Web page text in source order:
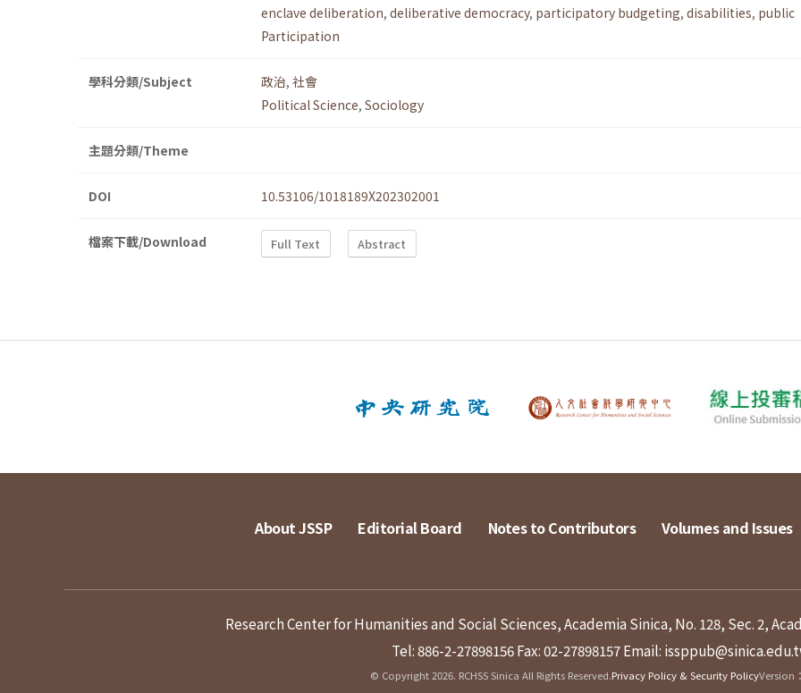
enclave deliberation, deliberative democracy, participatory budgeting, disabilities, public
Participation
學科分類/Subject 政治, 社會
Political Science, Sociology
主題分類/Theme
DOI 10.53106/1018189X202302001
檔案下載/Download Full Text Abstract
About JSSP Editorial Board Notes to Contributors Volumes and Issues
Research Center for Humanities and Social Sciences, Academia Sinica, No. 128, Sec. 2,
Tel: 886-2-27898156Fax: 02-27898157Email:
© Copyright 2026. RCHSS Sinica All Rights Reserved.Privacy Policy & Security PolicyVersion